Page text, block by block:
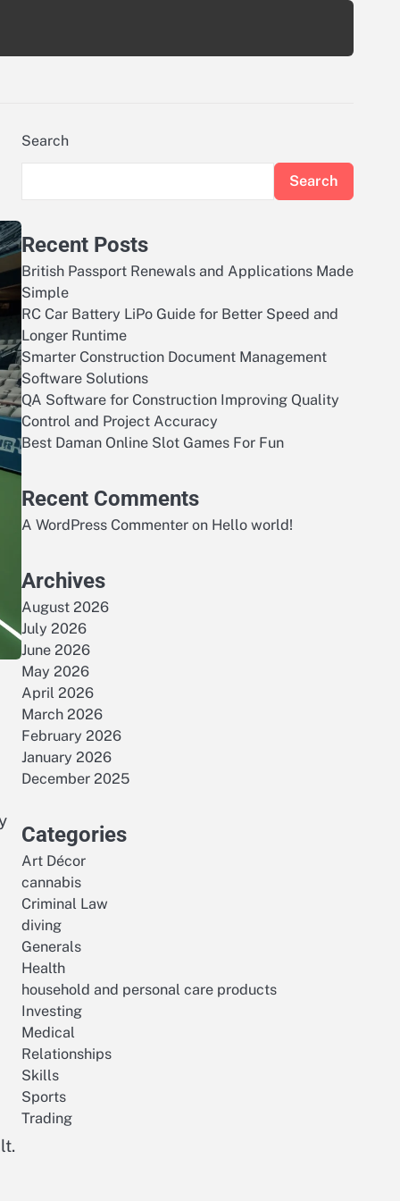
Search
Search
Recent Posts
British Passport Renewals and Applications Made
Simple
RC Car Battery LiPo Guide for Better Speed and
Longer Runtime
Smarter Construction Document Management
Software Solutions
QA Software for Construction Improving Quality
Control and Project Accuracy
Best Daman Online Slot Games For Fun
Recent Comments
A WordPress Commenter on Hello world!
Archives
August 2026
July 2026
June 2026
May 2026
April 2026
March 2026
February 2026
January 2026
December 2025
Categories
Art Décor
cannabis
Criminal Law
diving
Generals
Health
household and personal care products
Investing
Medical
Relationships
Skills
Sports
Trading